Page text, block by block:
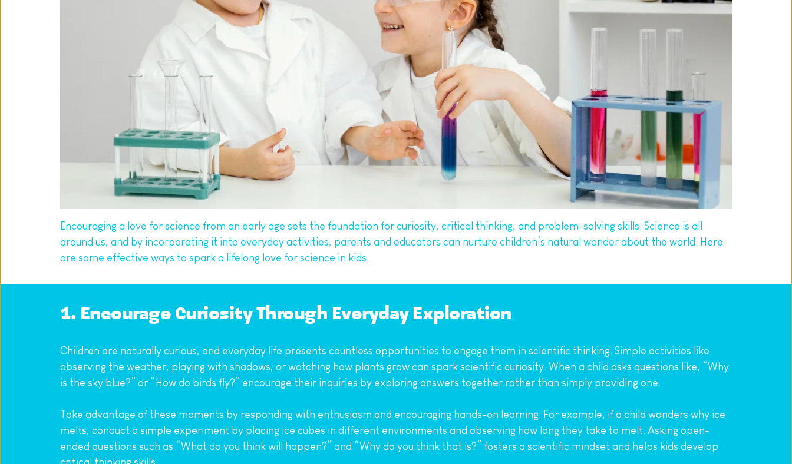
Encouraging a love for science from an early age sets the foundation for curiosity, critical thinking, and problem-solving skills. Science is all
around us, and by incorporating it into everyday activities, parents and educators can nurture children’s natural wonder about the world. Here
are some effective ways to spark a lifelong love for science in kids.
1. Encourage Curiosity Through Everyday Exploration
Children are naturally curious, and everyday life presents countless opportunities to engage them in scientific thinking. Simple activities like
observing the weather, playing with shadows, or watching how plants grow can spark scientific curiosity. When a child asks questions like, “Why
is the sky blue?” or “How do birds fly?” encourage their inquiries by exploring answers together rather than simply providing one.
Take advantage of these moments by responding with enthusiasm and encouraging hands-on learning. For example, if a child wonders why ice
melts, conduct a simple experiment by placing ice cubes in different environments and observing how long they take to melt. Asking open-
ended questions such as “What do you think will happen?” and “Why do you think that is?” fosters a scientific mindset and helps kids develop